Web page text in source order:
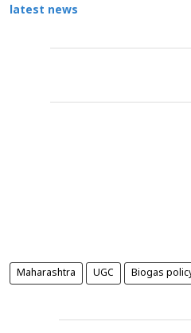
latest news
Maharashtra UGC Biogas